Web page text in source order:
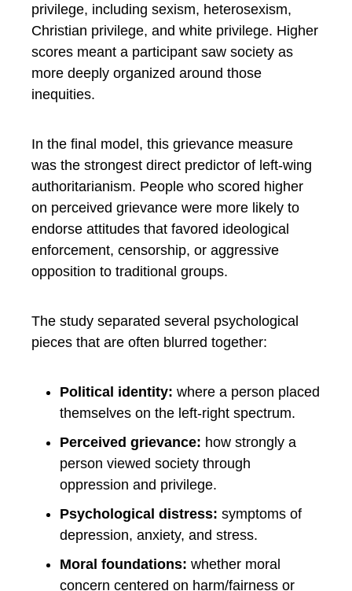
privilege, including sexism, heterosexism,
Christian privilege, and white privilege. Higher
scores meant a participant saw society as
more deeply organized around those
inequities.
In the final model, this grievance measure
was the strongest direct predictor of left-wing
authoritarianism. People who scored higher
on perceived grievance were more likely to
endorse attitudes that favored ideological
enforcement, censorship, or aggressive
opposition to traditional groups.
The study separated several psychological
pieces that are often blurred together:
Political identity: where a person placed
themselves on the left-right spectrum.
Perceived grievance: how strongly a
person viewed society through
oppression and privilege.
Psychological distress: symptoms of
depression, anxiety, and stress.
Moral foundations: whether moral
concern centered on harm/fairness or